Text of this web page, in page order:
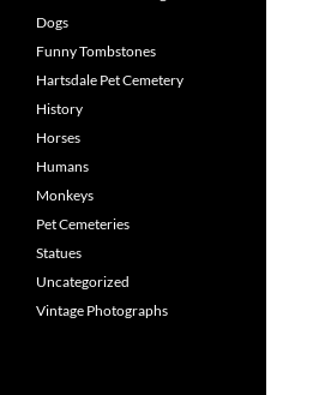
Dogs
Funny Tombstones
Hartsdale Pet Cemetery
History
Horses
Humans
Monkeys
Pet Cemeteries
Statues
Uncategorized
Vintage Photographs